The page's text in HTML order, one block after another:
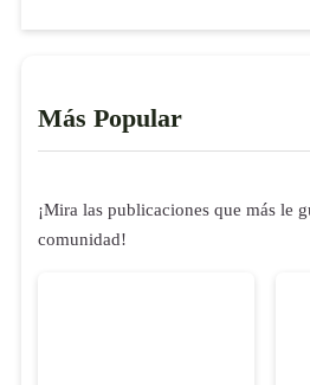
Más Popular
¡Mira las publicaciones que más le
comunidad!